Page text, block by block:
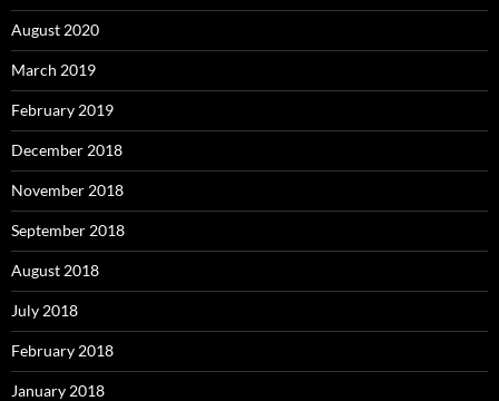
August 2020
March 2019
February 2019
December 2018
November 2018
September 2018
August 2018
July 2018
February 2018
January 2018